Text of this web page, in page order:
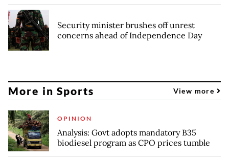
Security minister brushes off unrest
concerns ahead of Independence Day
More in Sports View more
OPINION
Analysis: Govt adopts mandatory B35
biodiesel program as CPO prices tumble